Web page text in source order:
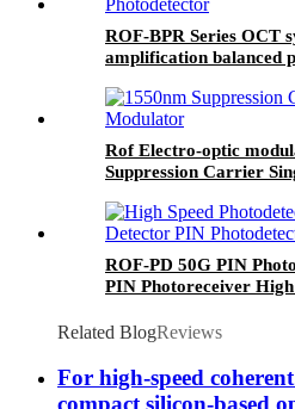
ROF-BPR Series OCT
amplification balanced
Rof Electro-optic
Suppression Carrier
ROF-PD 50G PIN
PIN Photoreceiver
Related BlogReviews
For high-speed